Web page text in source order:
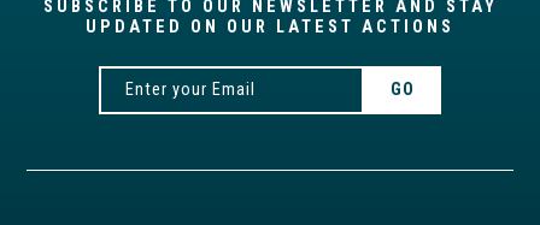
SUBSCRIBE TO OUR NEWSLETTER AND STAY
UPDATED ON OUR LATEST ACTIONS